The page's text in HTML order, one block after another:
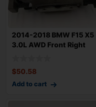
2014-2018 BMW F15 X5
3.0L AWD Front Right
$50.58
Add to cart